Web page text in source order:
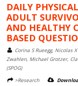
DAILY
ADULT
AND HEALTHY
BASED
Corina S Rueegg, Nicolas
Zwahlen, Michael Grotzer,
(SPOG)
>Research